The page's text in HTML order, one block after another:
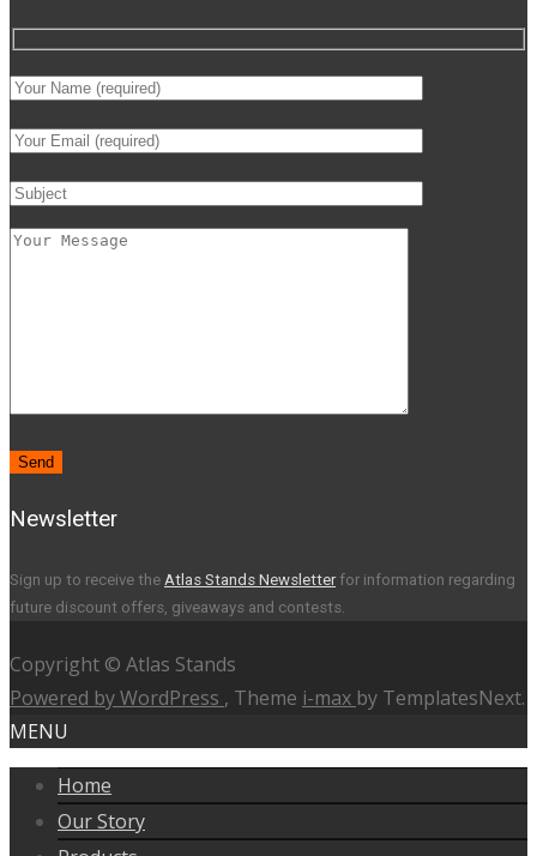
Newsletter
Sign up to receive the Atlas Stands Newsletter for information regarding
future discount offers, giveaways and contests.
Copyright © Atlas Stands
Powered by WordPress , Theme i-max by TemplatesNext.
MENU
Home
Our Story